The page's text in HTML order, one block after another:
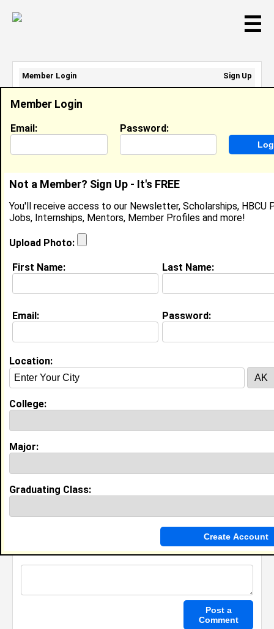
☰
Karla Smith
Location: Indiana,INUnited States
Joined:Mar 29th, 2005
About (
I'm finishing my PhD in Molecular Biology at Purdue
Website:
Education (request update)
Texas Southern University class of
Undergrad Major:
Alpha Kappa Alpha
Most Memorable Moment:
Homecomings and Spring Fest were my
Guestbook Comments
Member Login
Email: Password:
Not a Member? Sign Up - It's FREE
You'll receive access to our Newsletter, Scholarships, HBCU
Jobs, Internships, Mentors, Member Profiles and more!
Upload Photo:
First Name: Last Name:
Email: Password:
Location:
College:
Major:
Graduating Class:
Member Login
Sign Up
Email Address:
Password: